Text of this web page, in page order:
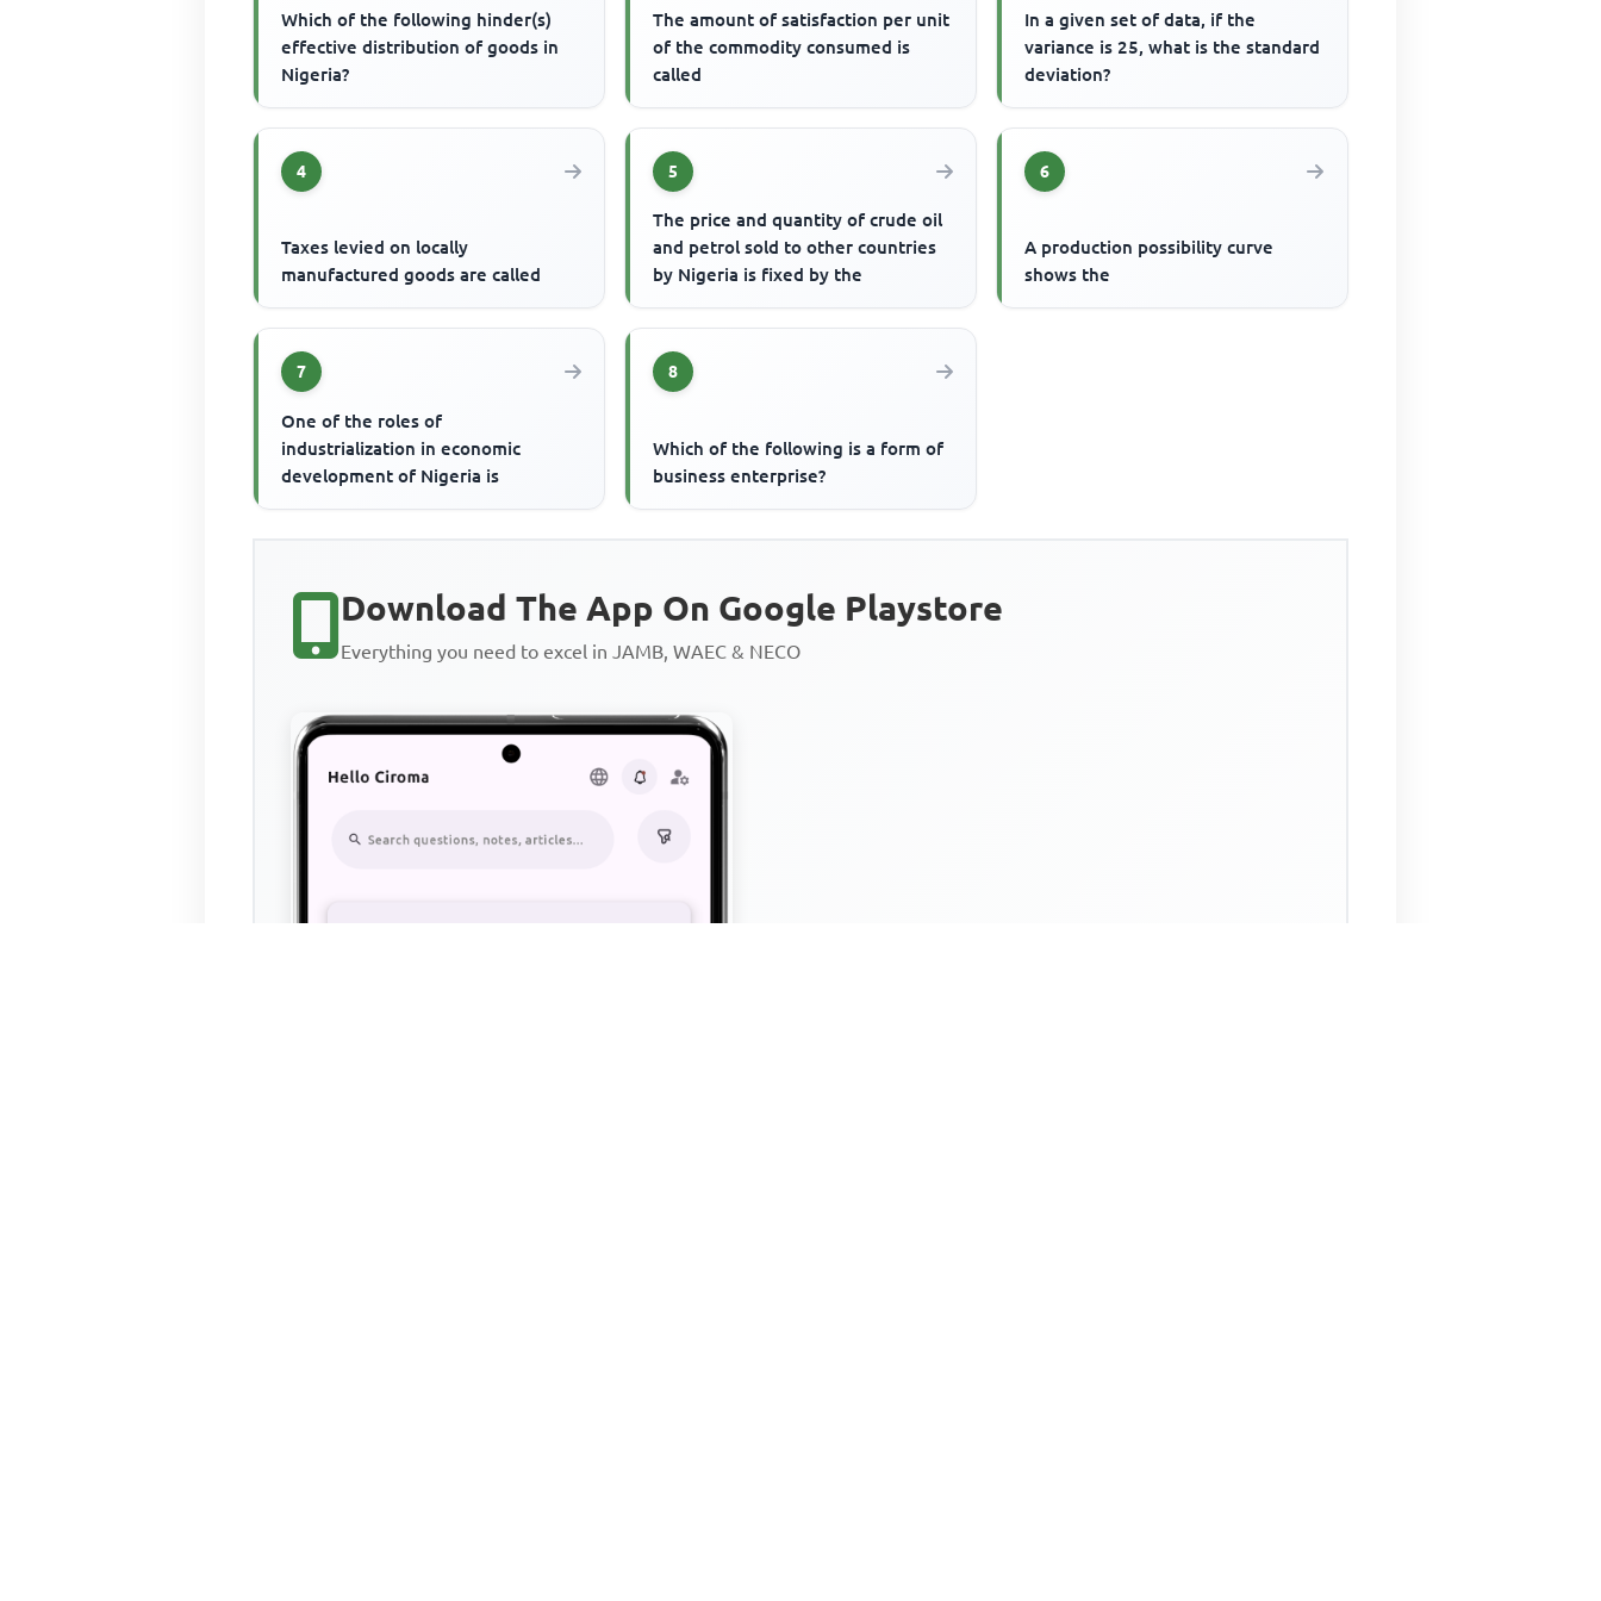
Which of the following hinder(s)
effective distribution of goods in
Nigeria?
The amount of satisfaction per unit
of the commodity consumed is
called
In a given set of data, if the
variance is 25, what is the standard
deviation?
4
Taxes levied on locally
manufactured goods are called
5
The price and quantity of crude oil
and petrol sold to other countries
by Nigeria is fixed by the
6
A production possibility curve
shows the
7
One of the roles of
industrialization in economic
development of Nigeria is
8
Which of the following is a form of
business enterprise?
Download The App On Google Playstore
Everything you need to excel in JAMB, WAEC & NECO